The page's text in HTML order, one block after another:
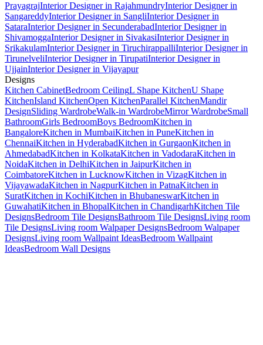
PrayagrajInterior Designer in RajahmundryInterior Designer in
SangareddyInterior Designer in SangliInterior Designer in
SataraInterior Designer in SecunderabadInterior Designer in
ShivamoggaInterior Designer in SivakasiInterior Designer in
SrikakulamInterior Designer in TiruchirappalliInterior Designer in
TirunelveliInterior Designer in TirupatiInterior Designer in
UjjainInterior Designer in Vijayapur
Designs
Kitchen CabinetBedroom CeilingL Shape KitchenU Shape
KitchenIsland KitchenOpen KitchenParallel KitchenMandir
DesignSliding WardrobeWalk-in WardrobeMirror WardrobeSmall
BathroomGirls BedroomBoys BedroomKitchen in
BangaloreKitchen in MumbaiKitchen in PuneKitchen in
ChennaiKitchen in HyderabadKitchen in GurgaonKitchen in
AhmedabadKitchen in KolkataKitchen in VadodaraKitchen in
NoidaKitchen in DelhiKitchen in JaipurKitchen in
CoimbatoreKitchen in LucknowKitchen in VizagKitchen in
VijayawadaKitchen in NagpurKitchen in PatnaKitchen in
SuratKitchen in KochiKitchen in BhubaneswarKitchen in
GuwahatiKitchen in BhopalKitchen in ChandigarhKitchen Tile
DesignsBedroom Tile DesignsBathroom Tile DesignsLiving room
Tile DesignsLiving room Walpaper DesignsBedroom Walpaper
DesignsLiving room Wallpaint IdeasBedroom Wallpaint
IdeasBedroom Wall Designs